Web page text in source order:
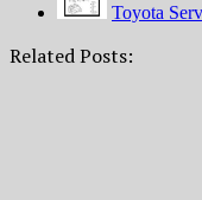
Toyota
Related Posts: